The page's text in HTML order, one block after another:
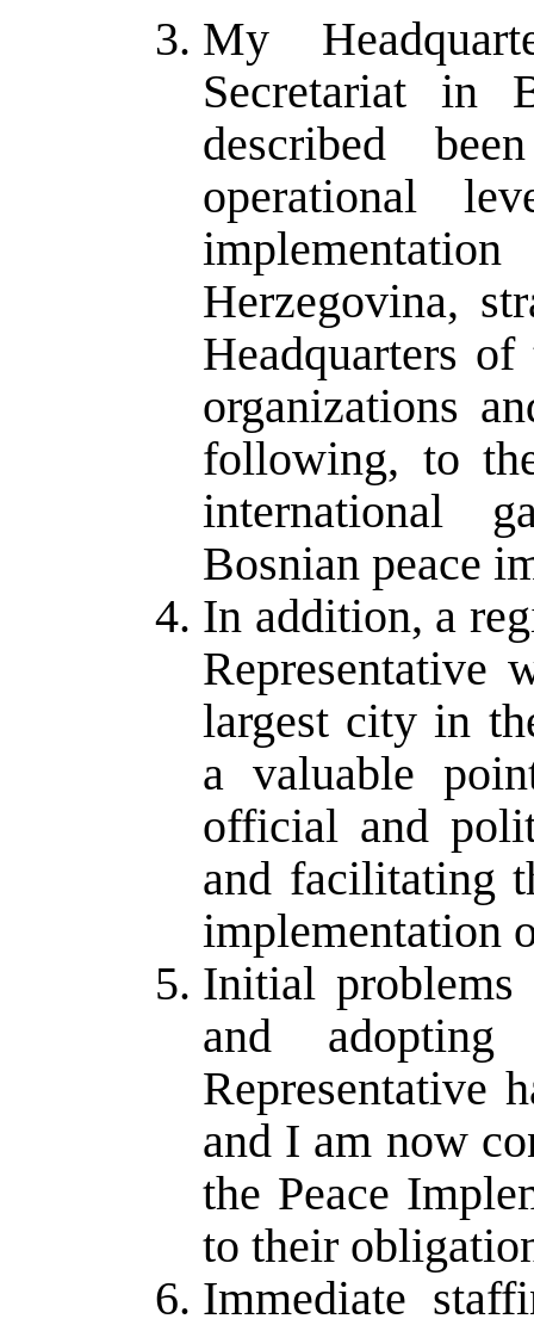
My
Secretariat in
described
operational
Herzegovina,
Headquarters
organizations
following, to
international
Bosnian peace
In addition, a
Representative
largest city in
a valuable
official and
and facilitating
implementation
Initial
and
Representative
and I am now
the Peace
to their
Immediate